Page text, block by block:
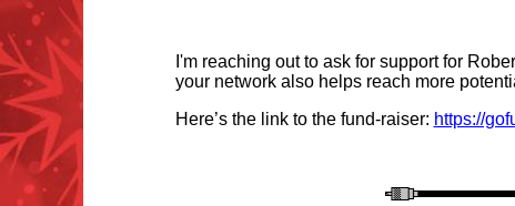
I'm reaching out to ask for support for
your network also helps reach more
Here’s the link to the fund-raiser: https://